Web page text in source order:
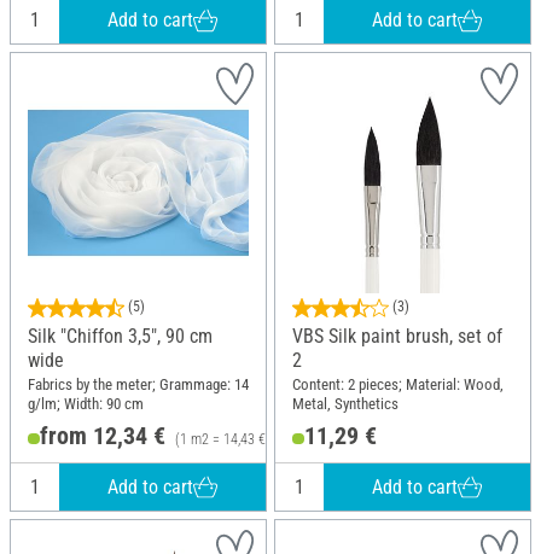
Add to cart Add to cart
(5)
Silk "Chiffon 3,5", 90 cm
wide
Fabrics by the meter; Grammage: 14
g/lm; Width: 90 cm
from 12,34 € (1 m2 = 14,43 €)
Add to cart
(3)
VBS Silk paint brush, set of
2
Content: 2 pieces; Material: Wood,
Metal, Synthetics
11,29 €
Add to cart